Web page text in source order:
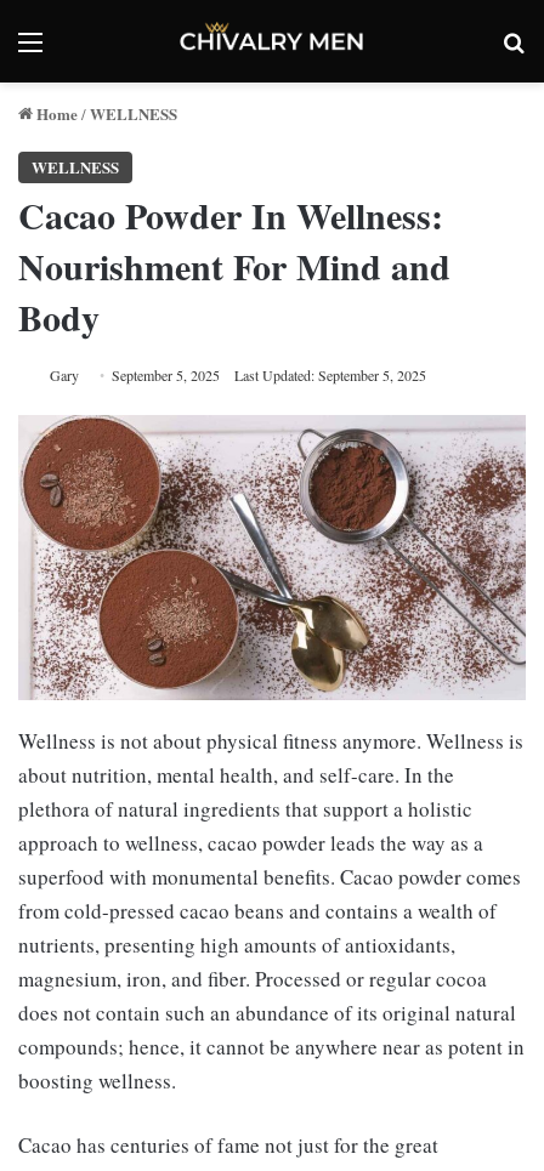
Menu
Home/WELLNESS
WELLNESS
Cacao Powder In Wellness:
Nourishment For Mind and
Body
Gary September 5, 2025 Last Updated: September 5, 2025
Wellness is not about physical fitness anymore. Wellness is
about nutrition, mental health, and self-care. In the
plethora of natural ingredients that support a holistic
approach to wellness, cacao powder leads the way as a
superfood with monumental benefits. Cacao powder comes
from cold-pressed cacao beans and contains a wealth of
nutrients, presenting high amounts of antioxidants,
magnesium, iron, and fiber. Processed or regular cocoa
does not contain such an abundance of its original natural
compounds; hence, it cannot be anywhere near as potent in
boosting wellness.
Cacao has centuries of fame not just for the great